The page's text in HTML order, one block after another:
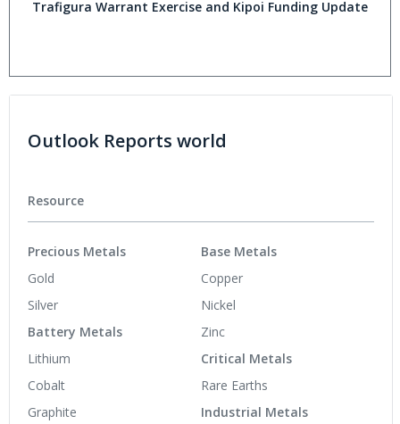
Trafigura Warrant Exercise and Kipoi Funding Update
Outlook Reports world
Resource
Precious Metals
Gold
Silver
Battery Metals
Lithium
Cobalt
Graphite
Base Metals
Copper
Nickel
Zinc
Critical Metals
Rare Earths
Industrial Metals